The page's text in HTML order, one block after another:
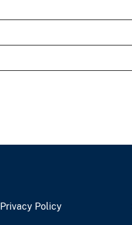
Privacy Policy